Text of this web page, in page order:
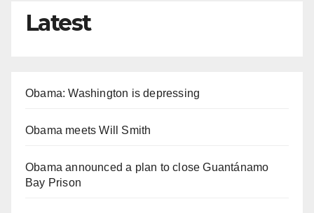
Latest
Obama: Washington is depressing
Obama meets Will Smith
Obama announced a plan to close Guantánamo
Bay Prison